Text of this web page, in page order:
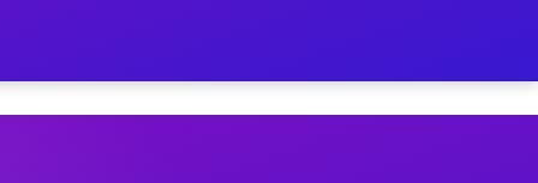
Hour on Your Schedule